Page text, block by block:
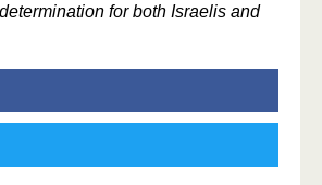
for both Israelis and